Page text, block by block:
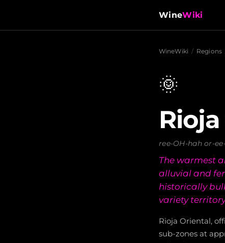
WineWiki
WineWiki / Regions
🌞
ree-OH-hah or-
The warmest
alluvial and
historically
variety
Rioja Oriental,
sub-zones at